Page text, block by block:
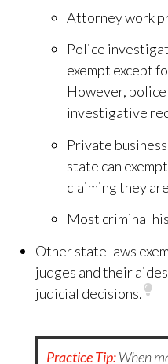
Attorney work
Police
exempt except
However,
investigative
Private
state can
claiming they
Most criminal
Other state laws
judges and their
judicial decisions.
Practice Tip:When